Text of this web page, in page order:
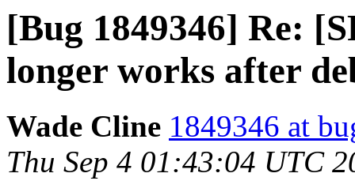
[Bug 1849346] Re:
longer works after
Wade Cline 1849346 at
Thu Sep 4 01:43:04 UTC